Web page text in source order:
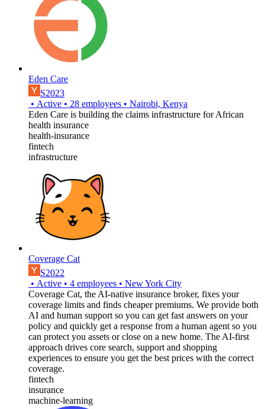
Eden Care
S2023
• Active • 28 employees • Nairobi, Kenya
Eden Care is building the claims infrastructure for African
health insurance
health-insurance
fintech
infrastructure
Coverage Cat
S2022
• Active • 4 employees • New York City
Coverage Cat, the AI-native insurance broker, fixes your
coverage limits and finds cheaper premiums. We provide both
AI and human support so you can get fast answers on your
policy and quickly get a response from a human agent so you
can protect you assets or close on a new home. The AI-first
approach drives core search, support and shopping
experiences to ensure you get the best prices with the correct
coverage.
fintech
insurance
machine-learning